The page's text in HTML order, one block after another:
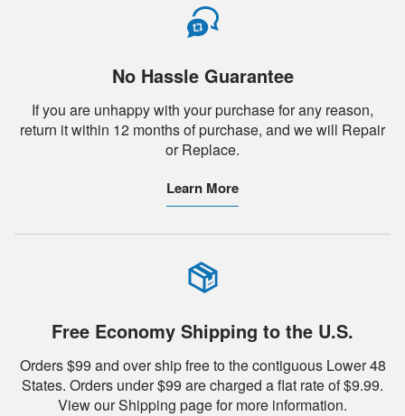
No Hassle Guarantee
If you are unhappy with your purchase for any reason,
return it within 12 months of purchase, and we will Repair
or Replace.
Learn More
Free Economy Shipping to the U.S.
Orders $99 and over ship free to the contiguous Lower 48
States. Orders under $99 are charged a flat rate of $9.99.
View our Shipping page for more information.